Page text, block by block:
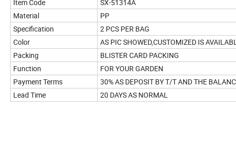
Item Code
SX-51314A
Material
PP
Specification
2 PCS PER BAG
Color
AS PIC SHOWED,CUSTOMIZED IS
Packing
BLISTER CARD PACKING
Function
FOR YOUR GARDEN
Payment Terms
30% AS DEPOSIT BY T/T AND THE
Lead Time
20 DAYS AS NORMAL